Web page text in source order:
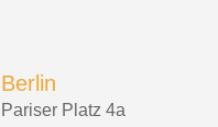
Berlin
Pariser Platz 4a